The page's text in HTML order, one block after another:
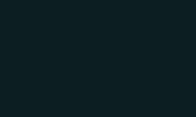
looking at a similar brand
physical and digital formats —
and learning curve, Helion360
depth is exactly what a project